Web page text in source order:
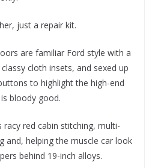
just a repair kit.
are familiar Ford style with a
cloth insets, and sexed up
to highlight the high-end
bloody good.
racy red cabin stitching, multi-
and, helping the muscle car look
behind 19-inch alloys.